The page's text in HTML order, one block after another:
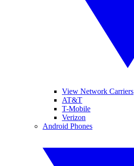
View Network Carriers
AT&T
T-Mobile
Verizon
Android Phones